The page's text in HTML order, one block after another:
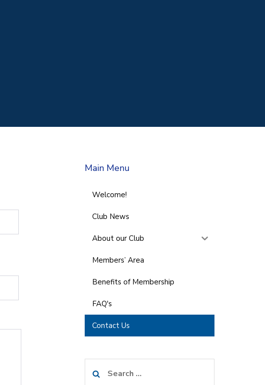
Main Menu
Welcome!
Club News
About our Club
Members’ Area
Benefits of Membership
FAQ's
Contact Us
for: